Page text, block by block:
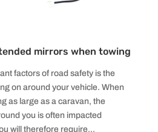
mirrors when towing
factors of road safety is the
on around your vehicle. When
as large as a caravan, the
you is often impacted
will therefore require...